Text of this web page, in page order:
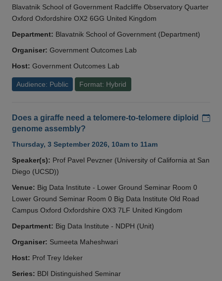
Blavatnik School of Government Radcliffe Observatory Quarter
Oxford Oxfordshire OX2 6GG United Kingdom
Department: Blavatnik School of Government (Department)
Organiser: Government Outcomes Lab
Host: Government Outcomes Lab
Audience: Public Format: Hybrid
Does a giraffe need a telomere-to-telomere diploid
genome assembly?
Thursday, 3 September 2026, 10am to 11am
Speaker(s): Prof Pavel Pevzner (University of California at San
Diego (UCSD))
Venue: Big Data Institute - Lower Ground Seminar Room 0
Lower Ground Seminar Room 0 Big Data Institute Old Road
Campus Oxford Oxfordshire OX3 7LF United Kingdom
Department: Big Data Institute - NDPH (Unit)
Organiser: Sumeeta Maheshwari
Host: Prof Trey Ideker
Series: BDI Distinguished Seminar